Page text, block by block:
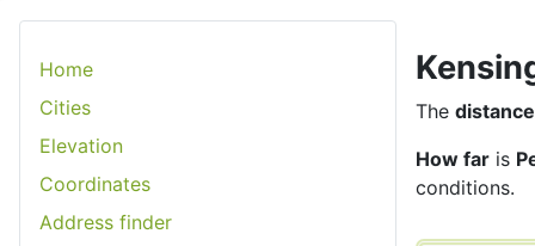
Home
Cities
Elevation
Coordinates
Address finder
The distance
How far is
conditions.